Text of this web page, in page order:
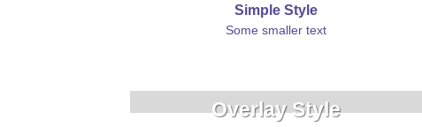
Simple Style
Some smaller text
Overlay Style